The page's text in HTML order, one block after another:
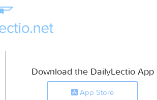
Download the DailyLectio App
App Store